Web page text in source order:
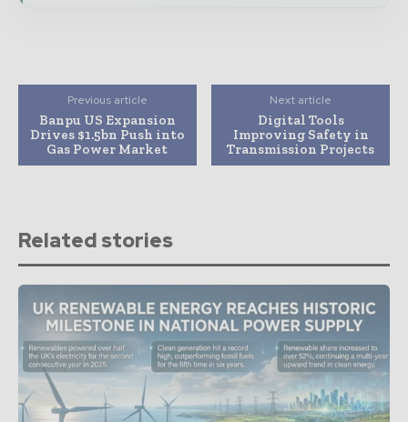
Previous article
Banpu US Expansion
Drives $1.5bn Push into
Gas Power Market
Next article
Digital Tools
Improving Safety in
Transmission Projects
Related stories